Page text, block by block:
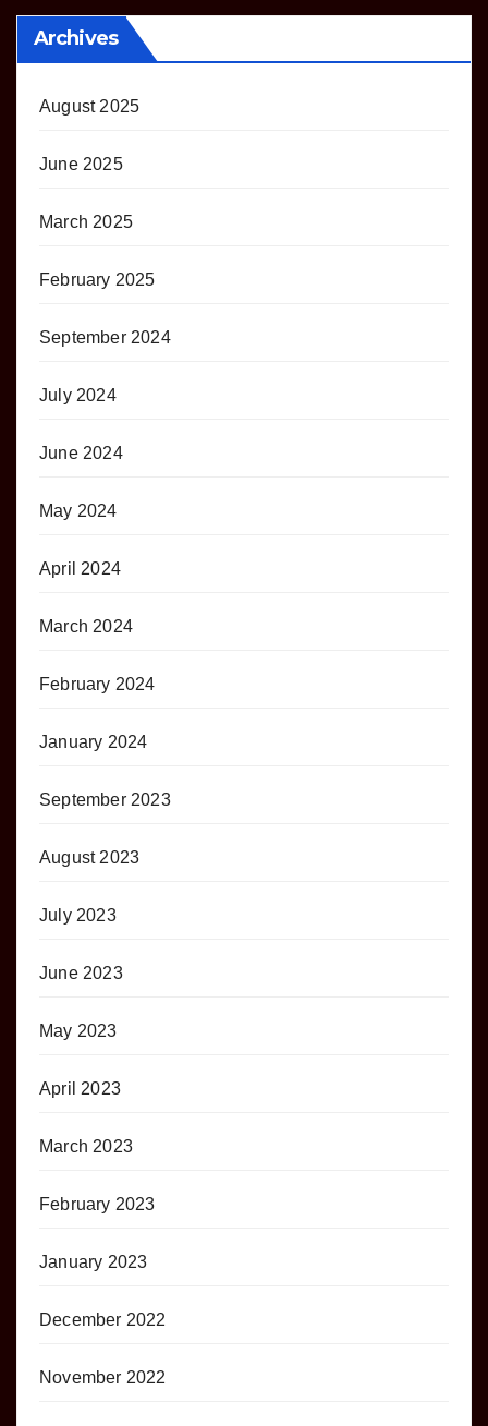
Archives
August 2025
June 2025
March 2025
February 2025
September 2024
July 2024
June 2024
May 2024
April 2024
March 2024
February 2024
January 2024
September 2023
August 2023
July 2023
June 2023
May 2023
April 2023
March 2023
February 2023
January 2023
December 2022
November 2022